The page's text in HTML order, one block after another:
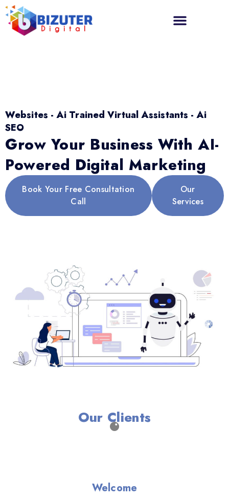
Websites - Ai Trained Virtual Assistants - Ai
SEO
Grow Your Business With AI-
Powered Digital Marketing
Book Your Free Consultation
Call
Our
Services
Our Clients
Welcome